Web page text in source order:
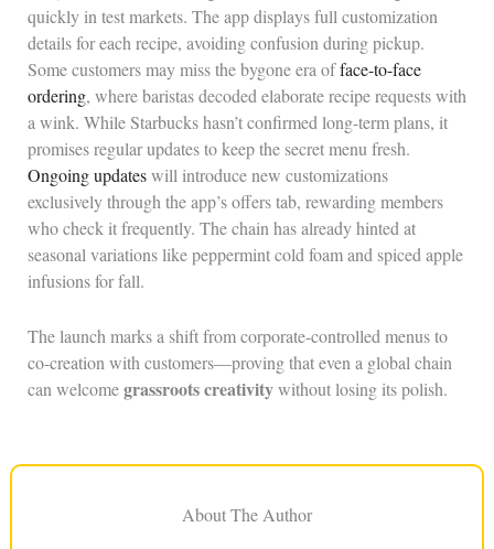
quickly in test markets. The app displays full customization
details for each recipe, avoiding confusion during pickup.
Some customers may miss the bygone era offace-to-face
ordering, where baristas decoded elaborate recipe requests with
a wink. While Starbucks hasn’t confirmed long-term plans, it
promises regular updates to keep the secret menu fresh.
Ongoing updateswill introduce new customizations
exclusively through the app’s offers tab, rewarding members
who check it frequently. The chain has already hinted at
seasonal variations like peppermint cold foam and spiced apple
infusions for fall.
The launch marks a shift from corporate-controlled menus to
co-creation with customers—proving that even a global chain
can welcomegrassroots creativitywithout losing its polish.
About The Author